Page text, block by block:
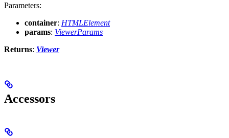
Parameters:
container: HTMLElement
params: ViewerParams
Returns: Viewer
Accessors